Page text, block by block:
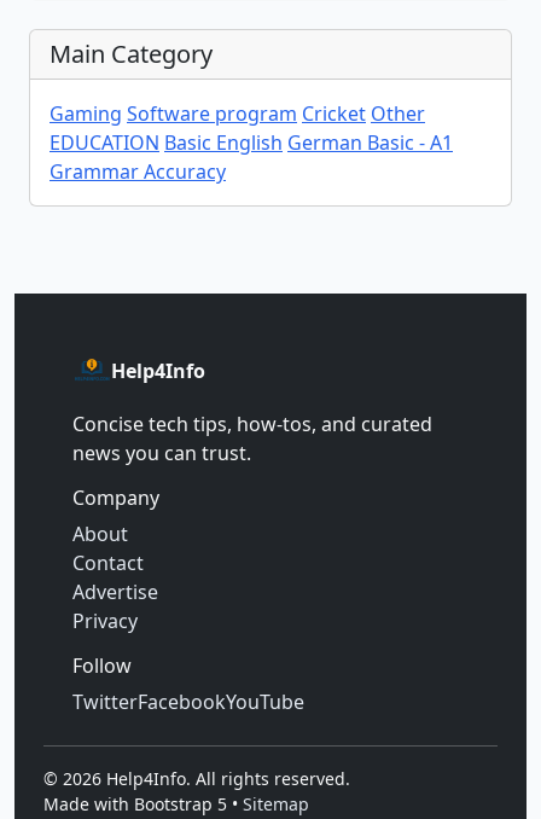
Main Category
Gaming Software program Cricket Other
EDUCATION Basic English German Basic - A1
Grammar Accuracy
Help4Info
Concise tech tips, how‑tos, and curated
news you can trust.
Company
About
Contact
Advertise
Privacy
Follow
TwitterFacebookYouTube
© 2026 Help4Info. All rights reserved.
Made with Bootstrap 5 • Sitemap